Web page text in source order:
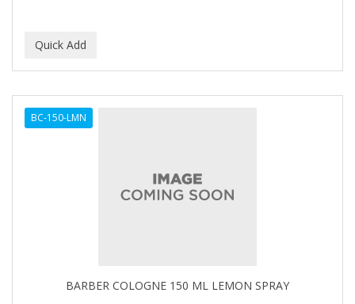
BC-150-LMN
BARBER COLOGNE 150 ML LEMON SPRAY